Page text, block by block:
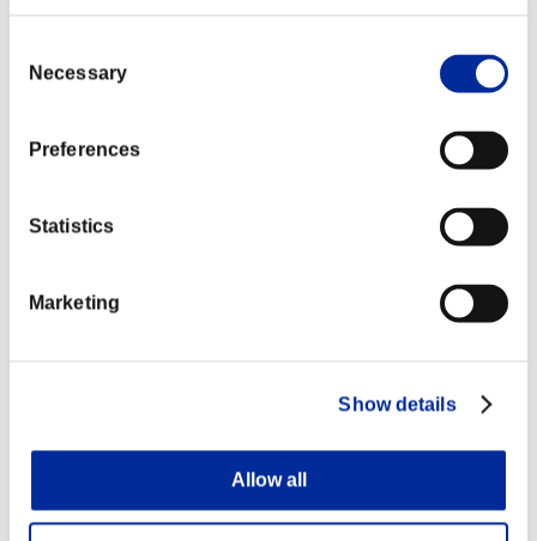
Selection
Necessary
Preferences
Statistics
Marketing
Show details
Allow all